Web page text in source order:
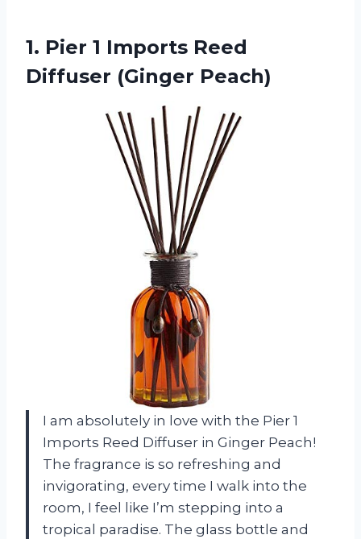
1. Pier 1 Imports Reed
Diffuser (Ginger Peach)
I am absolutely in love with the Pier 1
Imports Reed Diffuser in Ginger Peach!
The fragrance is so refreshing and
invigorating, every time I walk into the
room, I feel like I’m stepping into a
tropical paradise. The glass bottle and